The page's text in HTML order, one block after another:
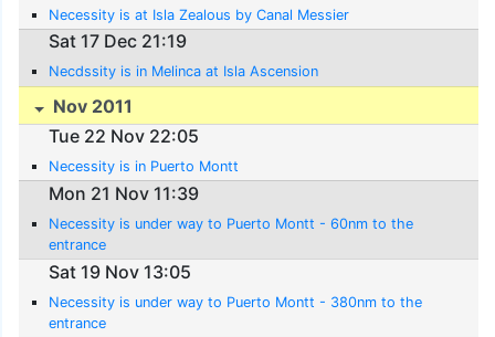
Necessity is at Isla Zealous by Canal Messier
Sat 17 Dec 21:19
Necdssity is in Melinca at Isla Ascension
Nov 2011
Tue 22 Nov 22:05
Necessity is in Puerto Montt
Mon 21 Nov 11:39
Necessity is under way to Puerto Montt - 60nm to the
entrance
Sat 19 Nov 13:05
Necessity is under way to Puerto Montt - 380nm to the
entrance